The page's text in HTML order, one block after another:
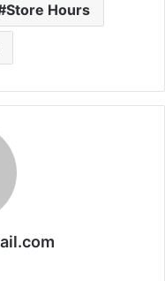
Store Hours